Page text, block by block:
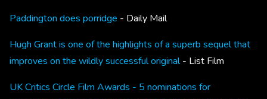
Paddington does porridge - Daily Mail
Hugh Grant is one of the highlights of a superb sequel that
improves on the wildly successful original - List Film
UK Critics Circle Film Awards - 5 nominations for